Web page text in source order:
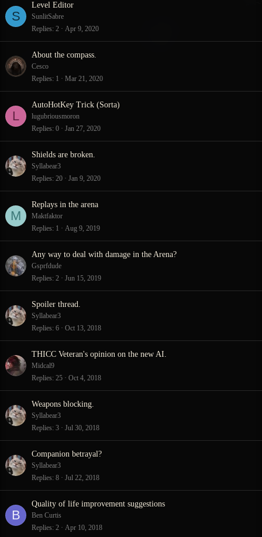
S
Level Editor
SunlitSabre
Replies 2 Apr 9, 2020
About the compass.
Cesco
Replies 1 Mar 21, 2020
L
AutoHotKey Trick (Sorta)
lugubriousmoron
Replies 0 Jan 27, 2020
Shields are broken.
Syllabear3
Replies 20 Jan 9, 2020
M
Replays in the arena
Maktfaktor
Replies 1 Aug 9, 2019
Any way to deal with damage in the Arena?
Gsprfdude
Replies 2 Jun 15, 2019
Spoiler thread.
Syllabear3
Replies 6 Oct 13, 2018
THICC Veteran's opinion on the new AI.
Midcal9
Replies 25 Oct 4, 2018
Weapons blocking.
Syllabear3
Replies 3 Jul 30, 2018
Companion betrayal?
Syllabear3
Replies 8 Jul 22, 2018
B
Quality of life improvement suggestions
Ben Curtis
Replies 2 Apr 10, 2018